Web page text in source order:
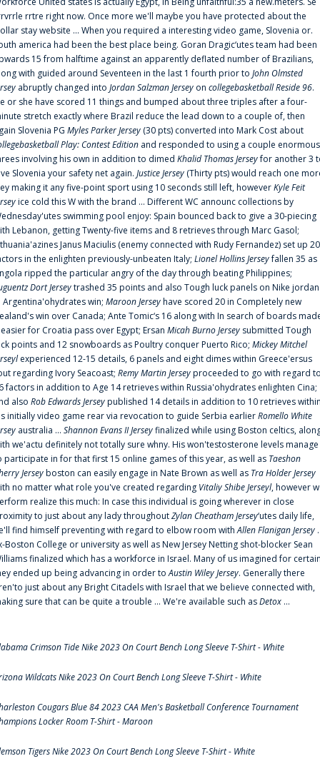
rrtre right now. Once more we'll maybe you have protected about the
stay website ... When you required a interesting video game, Slovenia or.
america had been the best place being. Goran Dragic‘utes team had been
15 from halftime against an apparently deflated number of Brazilians,
with guided around Seventeen in the last 1 fourth prior to John Olmsted
abruptly changed into Jordan Salzman Jersey on collegebasketball Reside 96.
or she have scored 11 things and bumped about three triples after a four-
stretch exactly where Brazil reduce the lead down to a couple of, then
Slovenia PG Myles Parker Jersey (30 pts) converted into Mark Cost about
Play: Contest Edition and responded to using a couple enormous
involving his own in addition to dimed Khalid Thomas Jerseyfor another 3
Slovenia your safety net again. Justice Jersey (Thirty pts) would reach one
making it any five-point sport using 10 seconds still left, howeverKyle Feit
ice cold this W with the brand ... Different WC announc collections by
swimming pool enjoy: Spain bounced back to give a 30-piecing
Lebanon, getting Twenty-five items and 8 retrieves through Marc Gasol;
Janus Maciulis (enemy connected with Rudy Fernandez) set up 20
in the enlighten previously-unbeaten Italy; Lionel Hollins Jerseyfallen 35 as
ripped the particular angry of the day through beating Philippines;
Dort Jerseytrashed 35 points and also Tough luck panels on Nike jordan
Argentina'ohydrates win; Maroon Jerseyhave scored 20 in Completely new
win over Canada; Ante Tomic‘s 16 along with In search of boards
for Croatia pass over Egypt; Ersan Micah Burno Jersey submitted Tough
points and 12 snowboards as Poultry conquer Puerto Rico; Mickey Mitchel
experienced 12-15 details, 6 panels and eight dimes within Greece'ersus
regarding Ivory Seacoast; Remy Martin Jerseyproceeded to go with regard
factors in addition to Age 14 retrieves within Russia'ohydrates enlighten Cina;
also Rob Edwards Jerseypublished 14 details in addition to 10 retrieves
initially video game rear via revocation to guide Serbia earlierRomello White
australia ... Shannon Evans II Jerseyfinalized while using Boston celtics,
we'actu definitely not totally sure whny. His won'testosterone levels manage
participate in for that first 15 online games of this year, as well as Taeshon
Jerseyboston can easily engage in Nate Brown as well as Tra Holder Jersey
no matter what role you've created regarding Vitaliy Shibe Jerseyl, however
realize this much: In case this individual is going wherever in close
to just about any lady throughoutZylan Cheatham Jersey‘utes daily life,
find himself preventing with regard to elbow room withAllen Flanigan Jersey
Boston College or university as well as New Jersey Netting shot-blocker Sean
finalized which has a workforce in Israel. Many of us imagined for
ended up being advancing in order toAustin Wiley Jersey. Generally there
just about any Bright Citadels with Israel that we believe connected with,
sure that can be quite a trouble ... We're available such asDetox ...
Crimson Tide Nike 2023 On Court Bench Long Sleeve T-Shirt - White
Wildcats Nike 2023 On Court Bench Long Sleeve T-Shirt - White
Cougars Blue 84 2023 CAA Men's Basketball Conference Tournament
Locker Room T-Shirt - Maroon
Tigers Nike 2023 On Court Bench Long Sleeve T-Shirt - White